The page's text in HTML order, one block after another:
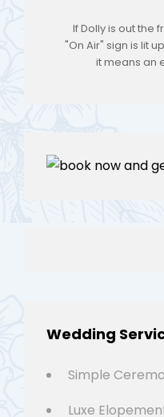
If Dolly is out the
"On Air" sign is lit
it means an
Wedding
Simple
Luxe